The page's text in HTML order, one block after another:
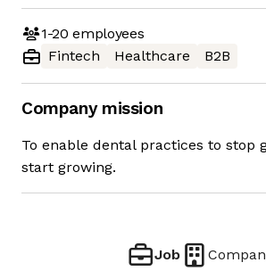
1-20 employees
Fintech
Healthcare B2B
Company mission
To enable dental practices to stop
start growing.
Job